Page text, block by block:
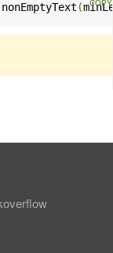
nonEmptyText (